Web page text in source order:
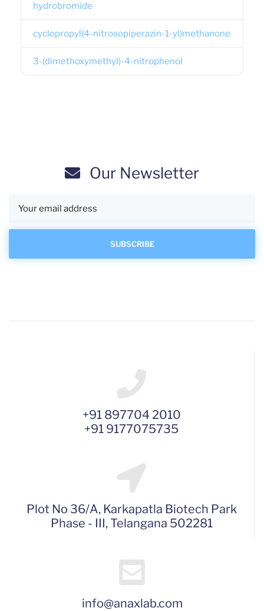
hydrobromide
cyclopropyl(4-nitrosopiperazin-1-yl)methanone
3-(dimethoxymethyl)-4-nitrophenol
Our Newsletter
+91 897704 2010
+91 9177075735
Plot No 36/A, Karkapatla Biotech Park
Phase - III, Telangana 502281
info@anaxlab.com